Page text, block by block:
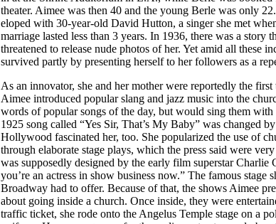
theater. Aimee was then 40 and the young Berle was only
eloped with 30-year-old David Hutton, a singer she met
marriage lasted less than 3 years. In 1936, there was a
threatened to release nude photos of her. Yet amid all these
survived partly by presenting herself to her followers as a
As an innovator, she and her mother were reportedly the
Aimee introduced popular slang and jazz music into the
words of popular songs of the day, but would sing them
1925 song called “Yes Sir, That’s My Baby” was changed
Hollywood fascinated her, too. She popularized the use of
through elaborate stage plays, which the press said were
was supposedly designed by the early film superstar
you’re an actress in show business now.” The famous
Broadway had to offer. Because of that, the shows Aimee
about going inside a church. Once inside, they were
traffic ticket, she rode onto the Angelus Temple stage on a